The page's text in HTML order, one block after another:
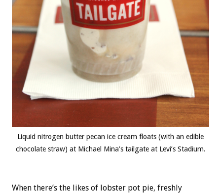
Liquid nitrogen butter pecan ice cream floats (with an edible
chocolate straw) at Michael Mina’s tailgate at Levi’s Stadium.
When there’s the likes of lobster pot pie, freshly